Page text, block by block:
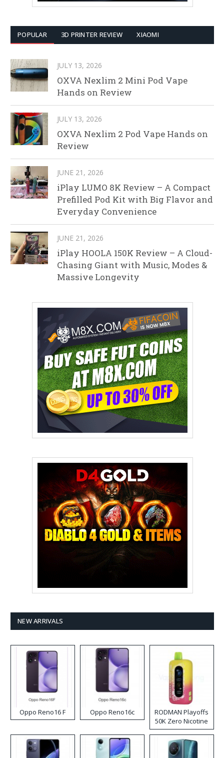
POPULAR 3D PRINTER REVIEW XIAOMI
JULY 13, 2026
OXVA Nexlim 2 Mini Pod Vape
Hands on Review
JULY 13, 2026
OXVA Nexlim 2 Pod Vape Hands on
Review
JUNE 21, 2026
iPlay LUMO 8K Review – A Compact
Prefilled Pod Kit with Big Flavor and
Everyday Convenience
JUNE 21, 2026
iPlay HOOLA 150K Review – A Cloud-
Chasing Giant with Music, Modes &
Massive Longevity
NEW ARRIVALS
Oppo Reno16 F Oppo Reno16c
RODMAN Playoffs
50K Zero Nicotine
Disposable Vape